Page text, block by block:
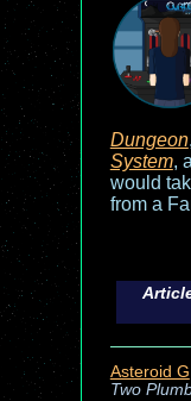
Dungeon,
System,
would
from a
Asteroid G
Two